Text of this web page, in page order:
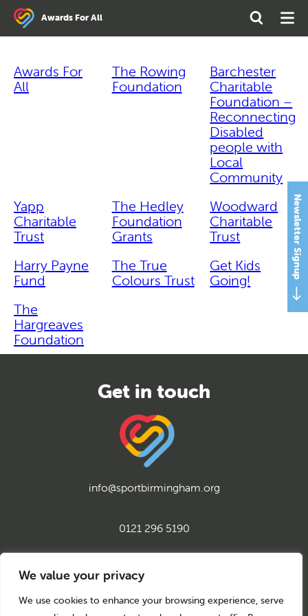
We value your privacy
We use cookies to enhance your browsing experience, serve
Awards For All
Search
Open
Search
Newsletter Signup
Awards For
All
The Rowing
Foundation
Barchester
Charitable
Foundation –
Reconnecting
Disabled
people with
Local
Community
Yapp
Charitable
Trust
The Hedley
Foundation
Grants
Woodward
Charitable
Trust
Harry Payne
Fund
The True
Colours Trust
Get Kids
Going!
The
Hargreaves
Foundation
info@sportbirmingham.org
0121 296 5190